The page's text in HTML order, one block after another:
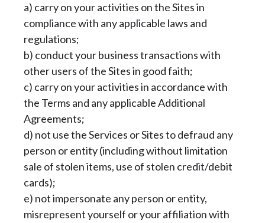
a) carry on your activities on the Sites in
compliance with any applicable laws and
regulations;
b) conduct your business transactions with
other users of the Sites in good faith;
c) carry on your activities in accordance with
the Terms and any applicable Additional
Agreements;
d) not use the Services or Sites to defraud any
person or entity (including without limitation
sale of stolen items, use of stolen credit/debit
cards);
e) not impersonate any person or entity,
misrepresent yourself or your affiliation with